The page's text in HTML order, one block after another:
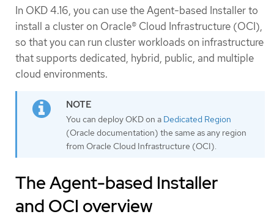
In OKD 4.16, you can use the Agent-based Installer to
install a cluster on Oracle® Cloud Infrastructure (OCI),
so that you can run cluster workloads on infrastructure
that supports dedicated, hybrid, public, and multiple
cloud environments.
You can deploy OKD on a Dedicated Region
(Oracle documentation) the same as any region
from Oracle Cloud Infrastructure (OCI).
The Agent-based Installer
and OCI overview